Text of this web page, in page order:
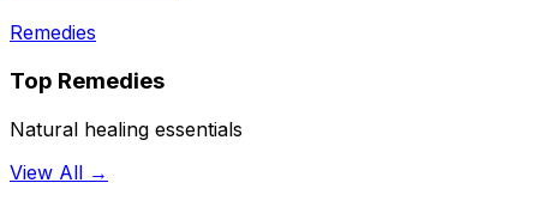
Remedies
Top Remedies
Natural healing essentials
View All →